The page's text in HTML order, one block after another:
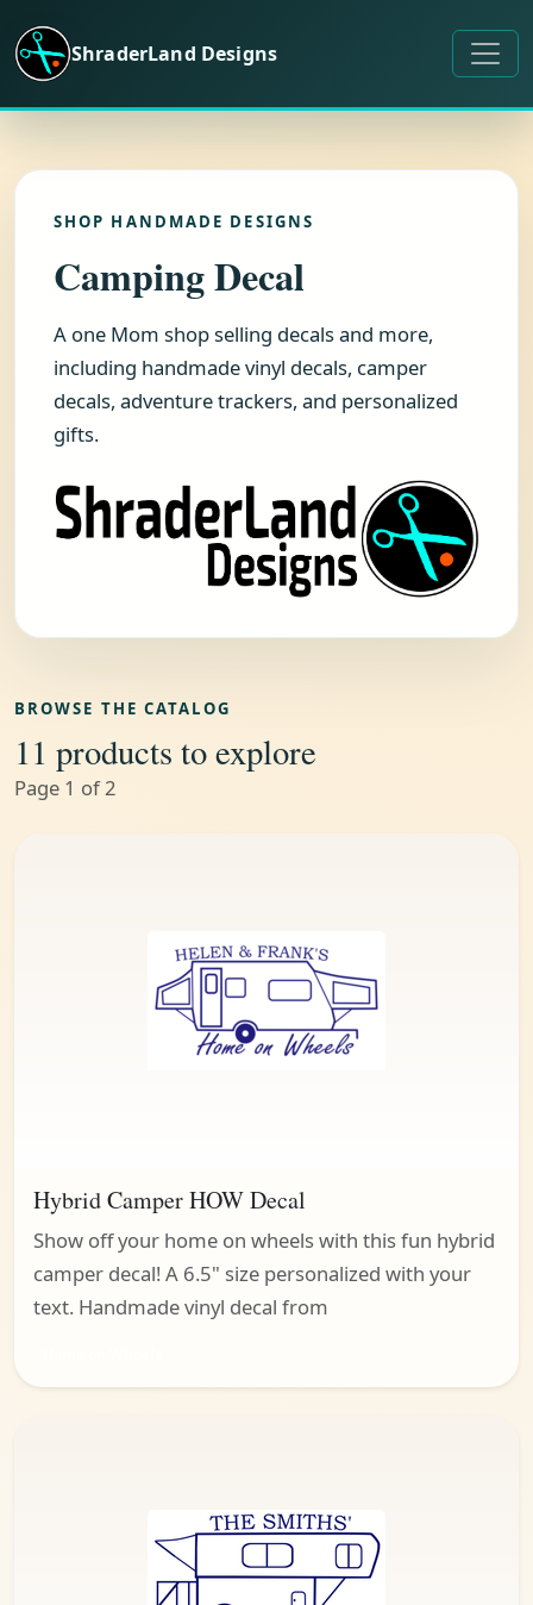
Skip to content
ShraderLand Designs
SHOP HANDMADE DESIGNS
Camping Decal
A one Mom shop selling decals and more,
including handmade vinyl decals, camper
decals, adventure trackers, and personalized
gifts.
BROWSE THE CATALOG
11 products to explore
Page 1 of 2
Hybrid Camper HOW Decal
Show off your home on wheels with this fun hybrid
camper decal! A 6.5" size personalized with your
text. Handmade vinyl decal from